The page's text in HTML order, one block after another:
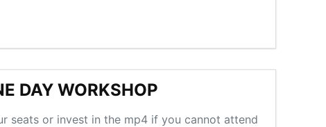
DAY WORKSHOP
seats or invest in the mp4 if you cannot attend